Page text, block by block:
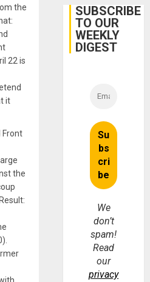
the
22 is
it
Front
the
SUBSCRIBE
TO OUR
WEEKLY
DIGEST
We
don’t
spam!
Read
our
privacy